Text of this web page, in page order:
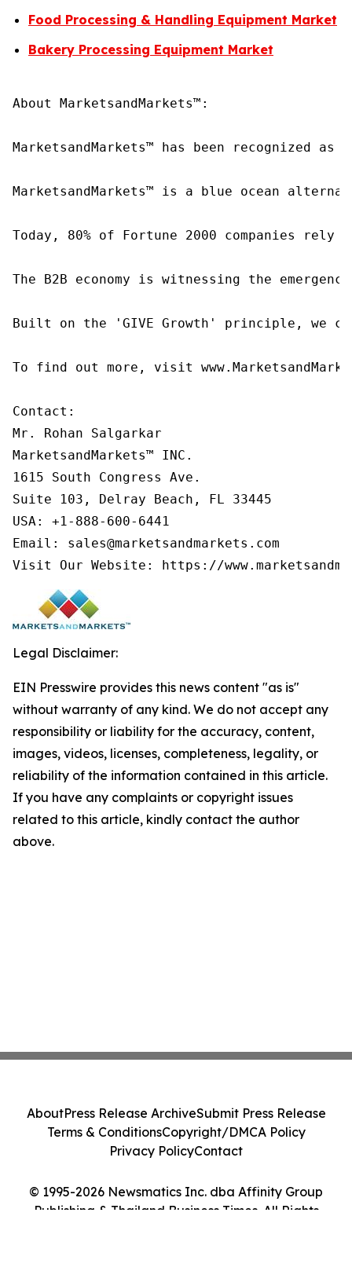
Food Processing & Handling Equipment Market
Bakery Processing Equipment Market
About MarketsandMarkets™:
MarketsandMarkets™ has been recognized
MarketsandMarkets™ is a blue ocean
Today, 80% of Fortune 2000 companies
The B2B economy is witnessing the
Built on the 'GIVE Growth' principle, we
To find out more, visit
Contact:
Mr. Rohan Salgarkar
MarketsandMarkets™ INC.
1615 South Congress Ave.
Suite 103, Delray Beach, FL 33445
USA: +1-888-600-6441
Email: sales@marketsandmarkets.com
Visit Our Website: https://
Legal Disclaimer:
EIN Presswire provides this news content "as is"
without warranty of any kind. We do not accept any
responsibility or liability for the accuracy, content,
images, videos, licenses, completeness, legality, or
reliability of the information contained in this article.
If you have any complaints or copyright issues
related to this article, kindly contact the author
above.
© 1995-2026 Newsmatics Inc. dba Affinity Group
Publishing & Thailand Business Times. All Rights
AboutPress Release ArchiveSubmit Press Release
Terms & ConditionsCopyright/DMCA Policy
Privacy PolicyContact